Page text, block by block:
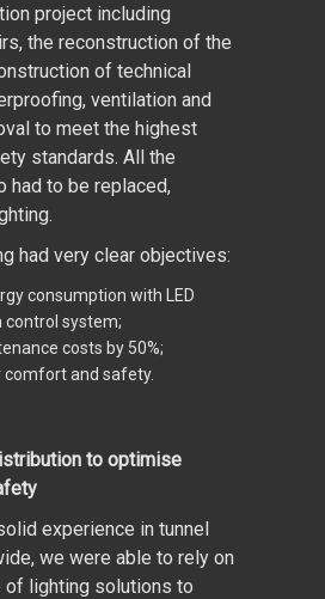
project including
the reconstruction of the
of technical
ventilation and
to meet the highest
standards. All the
had to be replaced,
had very clear objectives:
consumption with LED
control system;
costs by 50%;
comfort and safety.
to optimise
experience in tunnel
we were able to rely on
of lighting solutions to